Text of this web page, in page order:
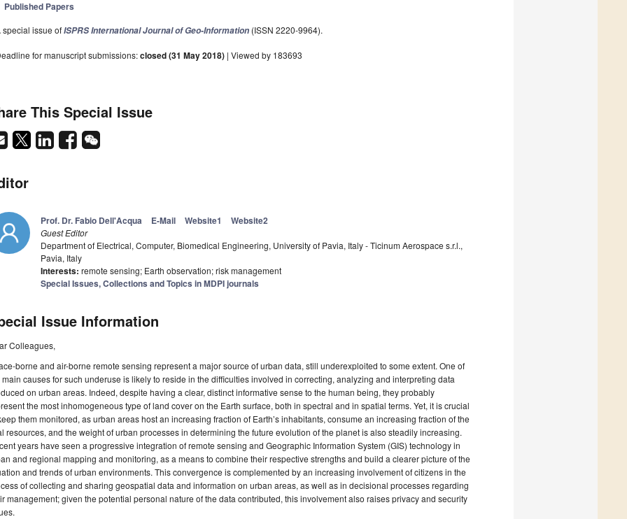
Published Papers
special issue ofISPRS International Journal of Geo-Information (ISSN 2220-9964).
for manuscript submissions:closed (31 May 2018) | Viewed by 183693
This Special Issue
Prof. Dr. Fabio Dell'Acqua E-Mail Website1 Website2
Guest Editor
Department of Electrical, Computer, Biomedical Engineering, University of Pavia, Italy - Ticinum Aerospace s.r.l.,
Pavia, Italy
Interests: remote sensing; Earth observation; risk management
Special Issues, Collections and Topics in MDPI journals
Issue Information
Colleagues,
borne and air-borne remote sensing represent a major source of urban data, still underexploited to some extent. One of
main causes for such underuse is likely to reside in the difficulties involved in correcting, analyzing and interpreting data
on urban areas. Indeed, despite having a clear, distinct informative sense to the human being, they probably
the most inhomogeneous type of land cover on the Earth surface, both in spectral and in spatial terms. Yet, it is crucial
them monitored, as urban areas host an increasing fraction of Earth’s inhabitants, consume an increasing fraction of the
resources, and the weight of urban processes in determining the future evolution of the planet is also steadily increasing.
years have seen a progressive integration of remote sensing and Geographic Information System (GIS) technology in
and regional mapping and monitoring, as a means to combine their respective strengths and build a clearer picture of the
and trends of urban environments. This convergence is complemented by an increasing involvement of citizens in the
of collecting and sharing geospatial data and information on urban areas, as well as in decisional processes regarding
management; given the potential personal nature of the data contributed, this involvement also raises privacy and security